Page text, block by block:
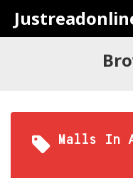
Malls In